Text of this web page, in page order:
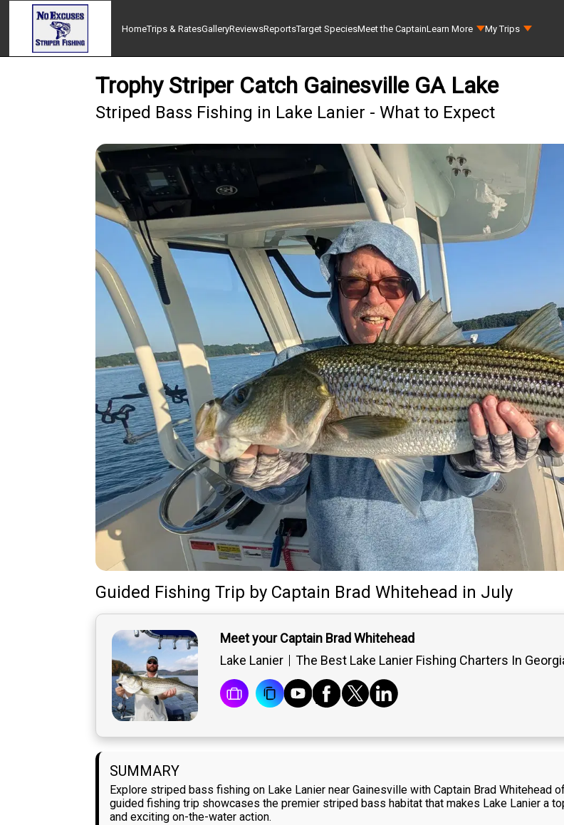
HomeTrips & RatesGalleryReviewsReportsTarget SpeciesMeet the CaptainLearn More My Trips
Trophy Striper Catch Gainesville GA Lake
Striped Bass Fishing in Lake Lanier - What to Expect
Guided Fishing Trip by Captain Brad Whitehead in July
Meet your Captain Brad Whitehead
Lake Lanier
The Best Lake Lanier Fishing Charters In
SUMMARY
Explore striped bass fishing on Lake Lanier near Gainesville with Captain Brad Whitehead
guided fishing trip showcases the premier striped bass habitat that makes Lake Lanier a
and exciting on-the-water action.